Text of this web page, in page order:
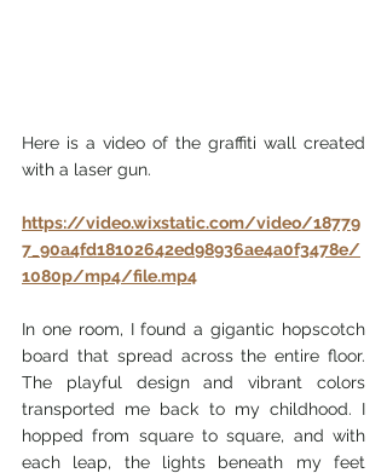
Here is a video of the graffiti wall created
with a laser gun.
https://video.wixstatic.com/video/18779
7_90a4fd18102642ed98936ae4a0f3478e/
1080p/mp4/file.mp4
In one room, I found a gigantic hopscotch
board that spread across the entire floor.
The playful design and vibrant colors
transported me back to my childhood. I
hopped from square to square, and with
each leap, the lights beneath my feet